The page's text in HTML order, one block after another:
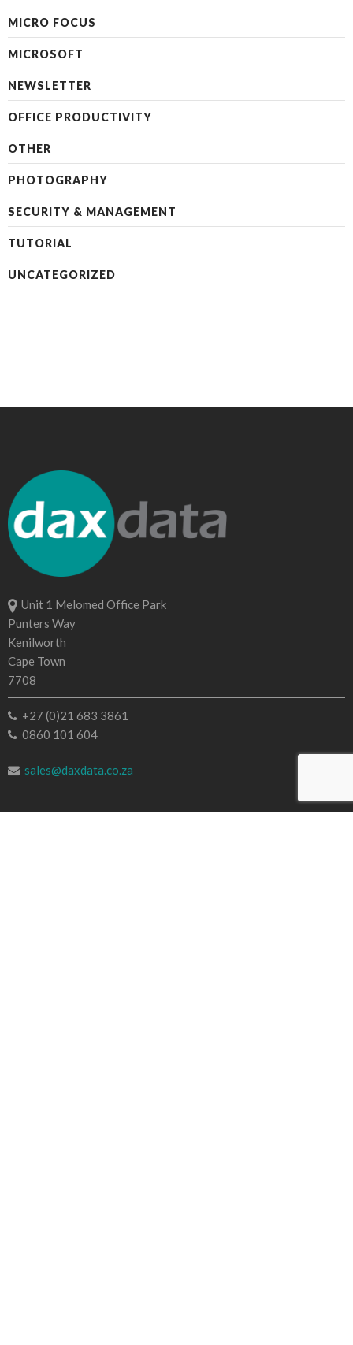
MICRO FOCUS
MICROSOFT
NEWSLETTER
OFFICE PRODUCTIVITY
OTHER
PHOTOGRAPHY
SECURITY & MANAGEMENT
TUTORIAL
UNCATEGORIZED
Unit 1 Melomed Office Park
Punters Way
Kenilworth
Cape Town
7708
+27 (0)21 683 3861
0860 101 604
sales@daxdata.co.za